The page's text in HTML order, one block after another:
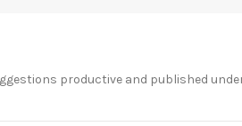
productive and published